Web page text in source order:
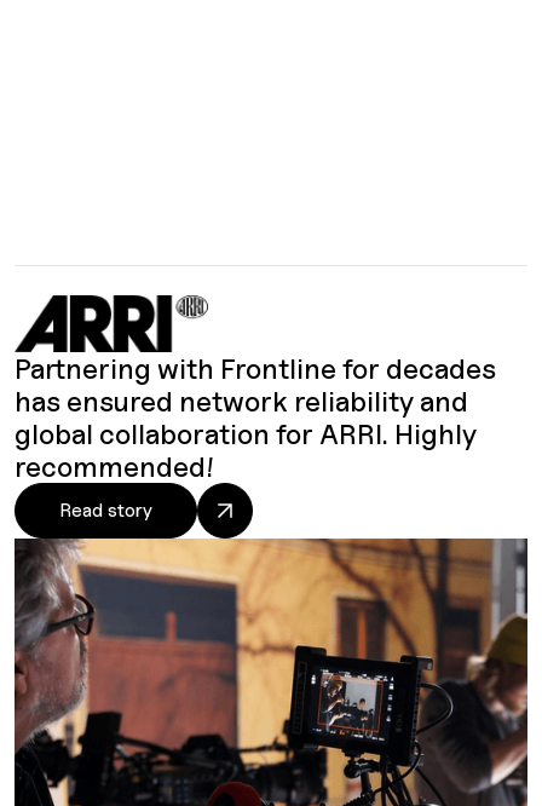
Partnering with Frontline for decades
has ensured network reliability and
global collaboration for ARRI. Highly
recommended!
Read story